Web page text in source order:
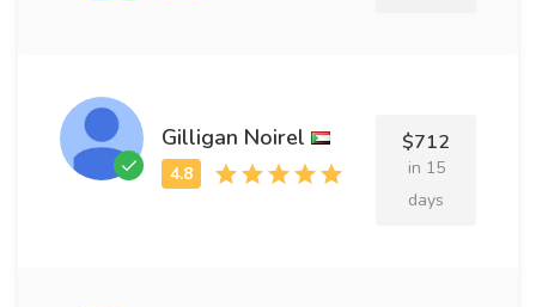
Gilligan Noirel $712
in 15
days